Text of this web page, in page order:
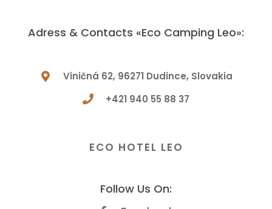
Adress & Contacts «Eco Camping Leo»:
Viničná 62, 96271 Dudince, Slovakia
+421 940 55 88 37
ECO HOTEL LEO
Follow Us On: